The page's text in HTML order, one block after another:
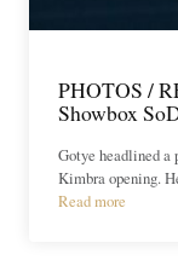
PHOTOS /
Showbox
Gotye headlined a
Kimbra opening.
Read more